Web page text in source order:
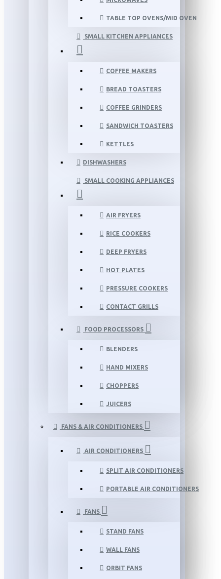
TABLE TOP OVENS/MID OVEN
SMALL KITCHEN APPLIANCES
COFFEE MAKERS
BREAD TOASTERS
COFFEE GRINDERS
SANDWICH TOASTERS
KETTLES
DISHWASHERS
SMALL COOKING APPLIANCES
AIR FRYERS
RICE COOKERS
DEEP FRYERS
HOT PLATES
PRESSURE COOKERS
CONTACT GRILLS
FOOD PROCESSORS
BLENDERS
HAND MIXERS
CHOPPERS
JUICERS
FANS & AIR CONDITIONERS
AIR CONDITIONERS
SPLIT AIR CONDITIONERS
PORTABLE AIR CONDITIONERS
FANS
STAND FANS
WALL FANS
ORBIT FANS